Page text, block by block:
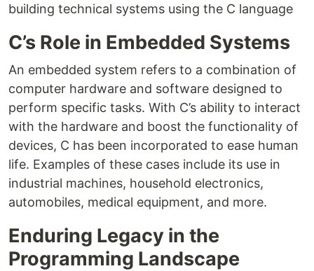
building technical systems using the C language
C’s Role in Embedded Systems
An embedded system refers to a combination of
computer hardware and software designed to
perform specific tasks. With C’s ability to interact
with the hardware and boost the functionality of
devices, C has been incorporated to ease human
life. Examples of these cases include its use in
industrial machines, household electronics,
automobiles, medical equipment, and more.
Enduring Legacy in the
Programming Landscape